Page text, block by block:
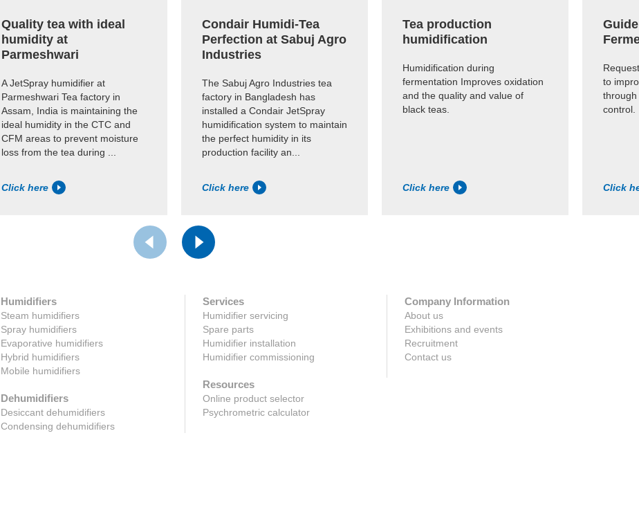
Quality tea with ideal
humidity at
Parmeshwari
A JetSpray humidifier at
Parmeshwari Tea factory in
Assam, India is maintaining the
ideal humidity in the CTC and
CFM areas to prevent moisture
loss from the tea during ...
Click here
Condair Humidi-Tea
Perfection at Sabuj Agro
Industries
The Sabuj Agro Industries tea
factory in Bangladesh has
installed a Condair JetSpray
humidification system to maintain
the perfect humidity in its
production facility an...
Click here
Tea production
humidification
Humidification during
fermentation Improves oxidation
and the quality and value of
black teas.
Click here
to
control.
Click
Humidifiers
Steam humidifiers
Spray humidifiers
Evaporative humidifiers
Hybrid humidifiers
Mobile humidifiers
Dehumidifiers
Desiccant dehumidifiers
Condensing dehumidifiers
Services
Humidifier servicing
Spare parts
Humidifier installation
Humidifier commissioning
Resources
Online product selector
Psychrometric calculator
Company Information
About us
Exhibitions and events
Recruitment
Contact us